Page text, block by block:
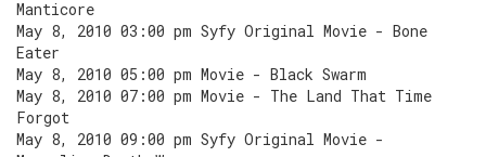
Manticore
May 8, 2010 03:00 pm Syfy Original Movie - Bone
Eater
May 8, 2010 05:00 pm Movie - Black Swarm
May 8, 2010 07:00 pm Movie - The Land That Time
Forgot
May 8, 2010 09:00 pm Syfy Original Movie -